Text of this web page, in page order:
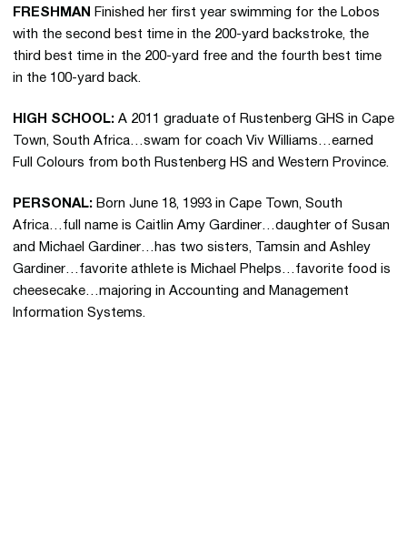
FRESHMAN
Finished her first year swimming for the Lobos
with the second best time in the 200-yard backstroke, the
third best time in the 200-yard free and the fourth best time
in the 100-yard back.
HIGH SCHOOL: A 2011 graduate of Rustenberg GHS in Cape
Town, South Africa…swam for coach Viv Williams…earned
Full Colours from both Rustenberg HS and Western Province.
PERSONAL: Born June 18, 1993 in Cape Town, South
Africa…full name is Caitlin Amy Gardiner…daughter of Susan
and Michael Gardiner…has two sisters, Tamsin and Ashley
Gardiner…favorite athlete is Michael Phelps…favorite food is
cheesecake…majoring in Accounting and Management
Information Systems.